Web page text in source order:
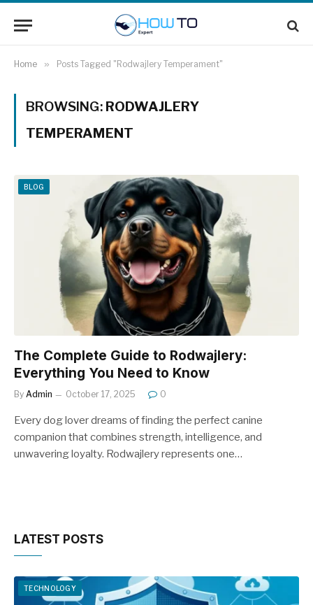
Home » Posts Tagged "Rodwajlery Temperament"
BROWSING: RODWAJLERY
TEMPERAMENT
BLOG
The Complete Guide to Rodwajlery:
Everything You Need to Know
By Admin October 17, 2025 0
Every dog lover dreams of finding the perfect canine
companion that combines strength, intelligence, and
unwavering loyalty. Rodwajlery represents one…
LATEST POSTS
TECHNOLOGY